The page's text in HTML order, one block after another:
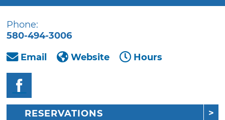
Phone:
580-494-3006
Email
Website Hours
RESERVATIONS